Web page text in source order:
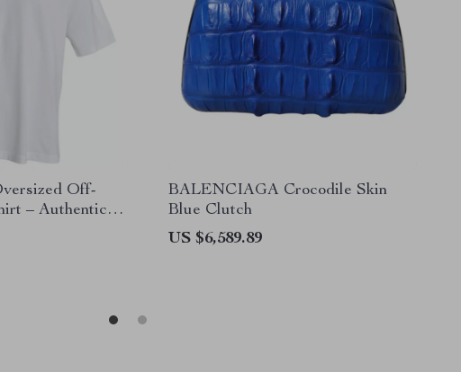
Off-
– Authentic
BALENCIAGA Crocodile Skin
Blue Clutch
US $6,589.89